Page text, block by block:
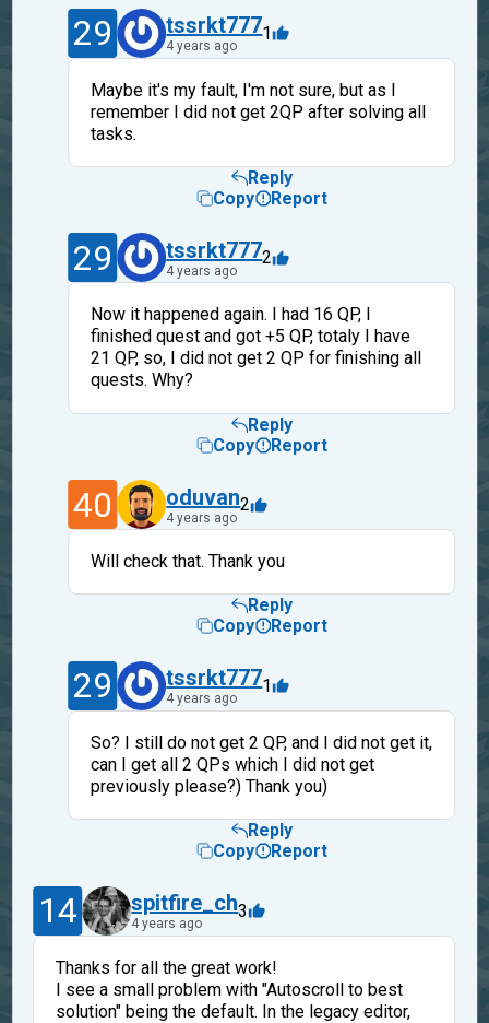
29 tssrkt777
4 years ago
1
Maybe it's my fault, I'm not sure, but as I
remember I did not get 2QP after solving all
tasks.
Reply
Copy
Report
29 tssrkt777
4 years ago
2
Now it happened again. I had 16 QP, I
finished quest and got +5 QP, totaly I have
21 QP, so, I did not get 2 QP for finishing all
quests. Why?
Reply
Copy
Report
40 oduvan
4 years ago
2
Will check that. Thank you
Reply
Copy
Report
29 tssrkt777
4 years ago
1
So? I still do not get 2 QP, and I did not get it,
can I get all 2 QPs which I did not get
previously please?) Thank you)
Reply
Copy
Report
14 spitfire_ch
4 years ago
3
Thanks for all the great work!
I see a small problem with "Autoscroll to best
solution" being the default. In the legacy editor,